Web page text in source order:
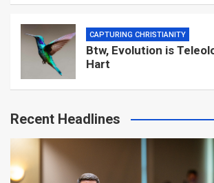
CAPTURING CHRISTIANITY
Btw, Evolution is
Hart
Recent Headlines